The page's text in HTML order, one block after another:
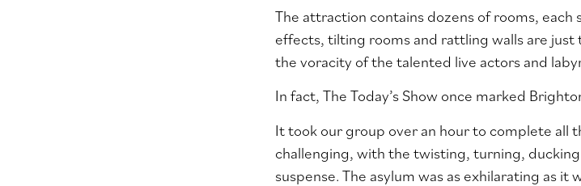
The attraction contains dozens of rooms,
effects, tilting rooms and rattling walls are just
the voracity of the talented live actors and
In fact, The Today’s Show once marked
It took our group over an hour to complete all
challenging, with the twisting, turning,
suspense. The asylum was as exhilarating as